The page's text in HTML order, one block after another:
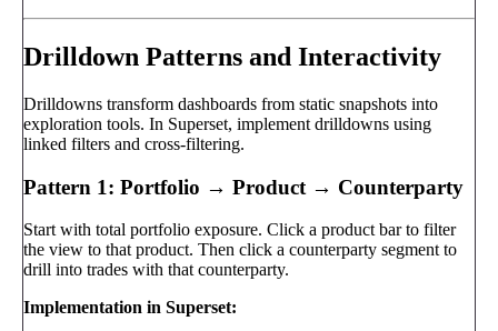
Drilldown Patterns and Interactivity
Drilldowns transform dashboards from static snapshots into
exploration tools. In Superset, implement drilldowns using
linked filters and cross-filtering.
Pattern 1: Portfolio → Product → Counterparty
Start with total portfolio exposure. Click a product bar to filter
the view to that product. Then click a counterparty segment to
drill into trades with that counterparty.
Implementation in Superset: